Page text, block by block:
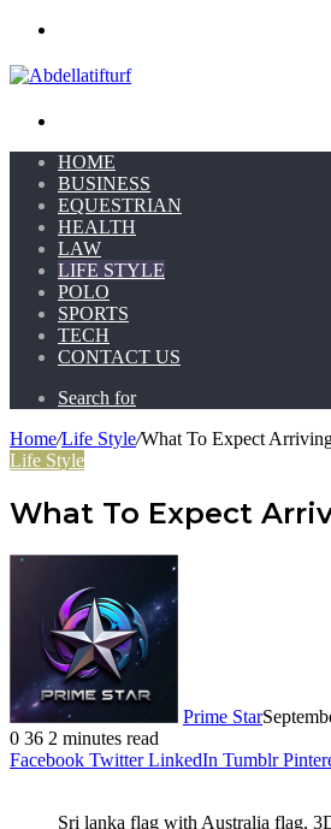
HOME
BUSINESS
EQUESTRIAN
HEALTH
LAW
LIFE STYLE
POLO
SPORTS
TECH
CONTACT US
Search for
Home/Life Style/What To Expect
Life Style
What To Expect
Prime Star
0 36 2 minutes read
Facebook Twitter LinkedIn Tumblr
Sri lanka flag with Australia flag,